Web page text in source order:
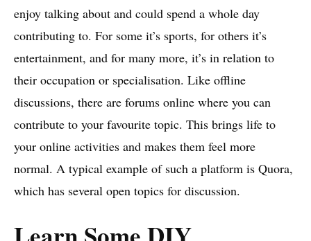
enjoy talking about and could spend a whole day
contributing to. For some it’s sports, for others it’s
entertainment, and for many more, it’s in relation to
their occupation or specialisation. Like offline
discussions, there are forums online where you can
contribute to your favourite topic. This brings life to
your online activities and makes them feel more
normal. A typical example of such a platform is Quora,
which has several open topics for discussion.